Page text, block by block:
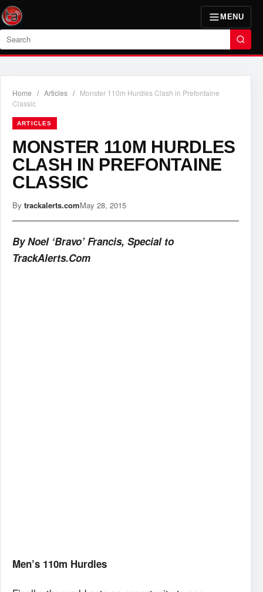
MENU
Search
Home / Articles / Monster 110m Hurdles Clash in Prefontaine
Classic
ARTICLES
MONSTER 110M HURDLES
CLASH IN PREFONTAINE
CLASSIC
By trackalerts.comMay 28, 2015
By Noel ‘Bravo’ Francis, Special to
TrackAlerts.Com
Men’s 110m Hurdles